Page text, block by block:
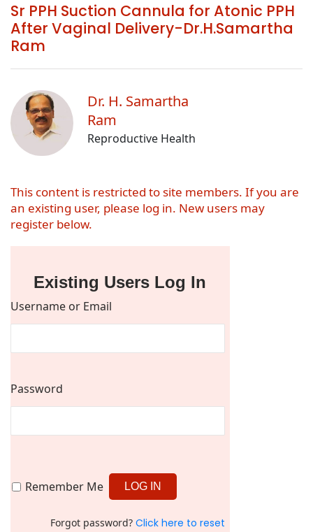
Sr PPH Suction Cannula for Atonic PPH
After Vaginal Delivery-Dr.H.Samartha
Ram
Dr. H. Samartha
Ram
Reproductive Health
This content is restricted to site members. If you are
an existing user, please log in. New users may
register below.
Existing Users Log In
Username or Email
Password
Remember Me
Forgot password?Click here to reset